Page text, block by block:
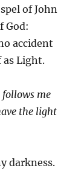
of John
God:
accident
as Light.
me
the light
darkness.